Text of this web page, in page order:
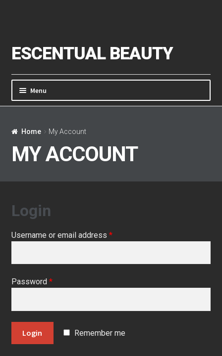
ESCENTUAL BEAUTY
Menu
About Us
My Account
Privacy Notice
Home My Account
MY ACCOUNT
Login
Username or email address *
Password *
Remember me